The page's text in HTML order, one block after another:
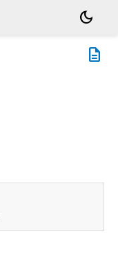
dark_mode
description